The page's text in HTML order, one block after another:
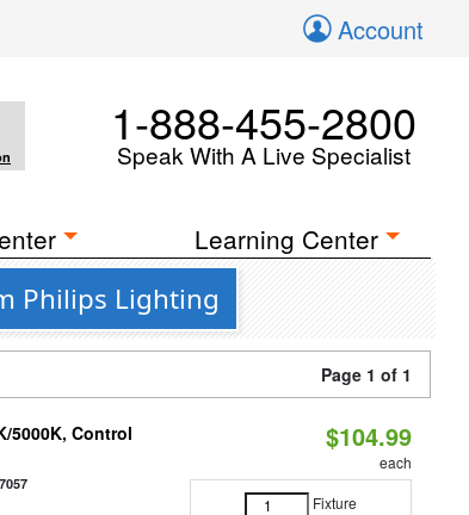
Account
1-888-455-2800
Speak With A Live Specialist
Learning Center
Philips Lighting
Page 1 of 1
5000K, Control
$104.99
each
Fixture